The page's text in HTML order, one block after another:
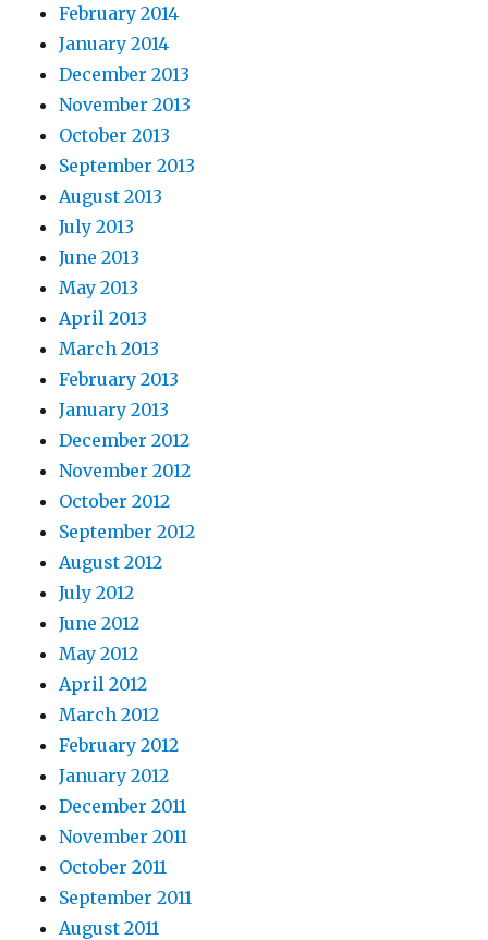
February 2014
January 2014
December 2013
November 2013
October 2013
September 2013
August 2013
July 2013
June 2013
May 2013
April 2013
March 2013
February 2013
January 2013
December 2012
November 2012
October 2012
September 2012
August 2012
July 2012
June 2012
May 2012
April 2012
March 2012
February 2012
January 2012
December 2011
November 2011
October 2011
September 2011
August 2011